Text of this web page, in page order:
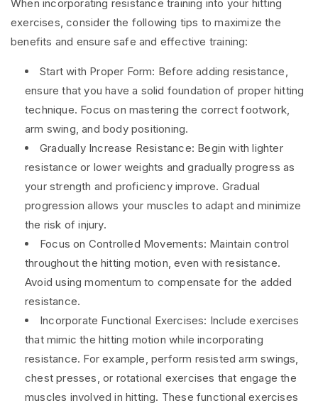
When incorporating resistance training into your hitting
exercises, consider the following tips to maximize the
benefits and ensure safe and effective training:
Start with Proper Form: Before adding resistance,
ensure that you have a solid foundation of proper hitting
technique. Focus on mastering the correct footwork,
arm swing, and body positioning.
Gradually Increase Resistance: Begin with lighter
resistance or lower weights and gradually progress as
your strength and proficiency improve. Gradual
progression allows your muscles to adapt and minimize
the risk of injury.
Focus on Controlled Movements: Maintain control
throughout the hitting motion, even with resistance.
Avoid using momentum to compensate for the added
resistance.
Incorporate Functional Exercises: Include exercises
that mimic the hitting motion while incorporating
resistance. For example, perform resisted arm swings,
chest presses, or rotational exercises that engage the
muscles involved in hitting. These functional exercises